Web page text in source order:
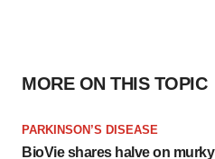
MORE ON THIS TOPIC
PARKINSON’S DISEASE
BioVie shares halve on murky